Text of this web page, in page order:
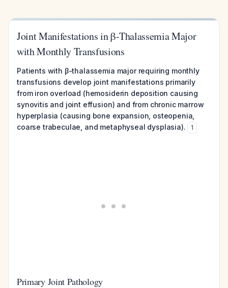
Joint Manifestations in β-Thalassemia Major
with Monthly Transfusions
Patients with β-thalassemia major requiring monthly
transfusions develop joint manifestations primarily
from iron overload (hemosiderin deposition causing
synovitis and joint effusion) and from chronic marrow
hyperplasia (causing bone expansion, osteopenia,
coarse trabeculae, and metaphyseal dysplasia).
1
Primary Joint Pathology